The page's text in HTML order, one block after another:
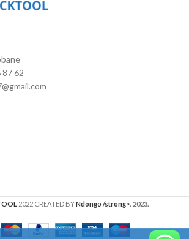
87 62
2022 CREATED BYNdongo /strong>. 2023.